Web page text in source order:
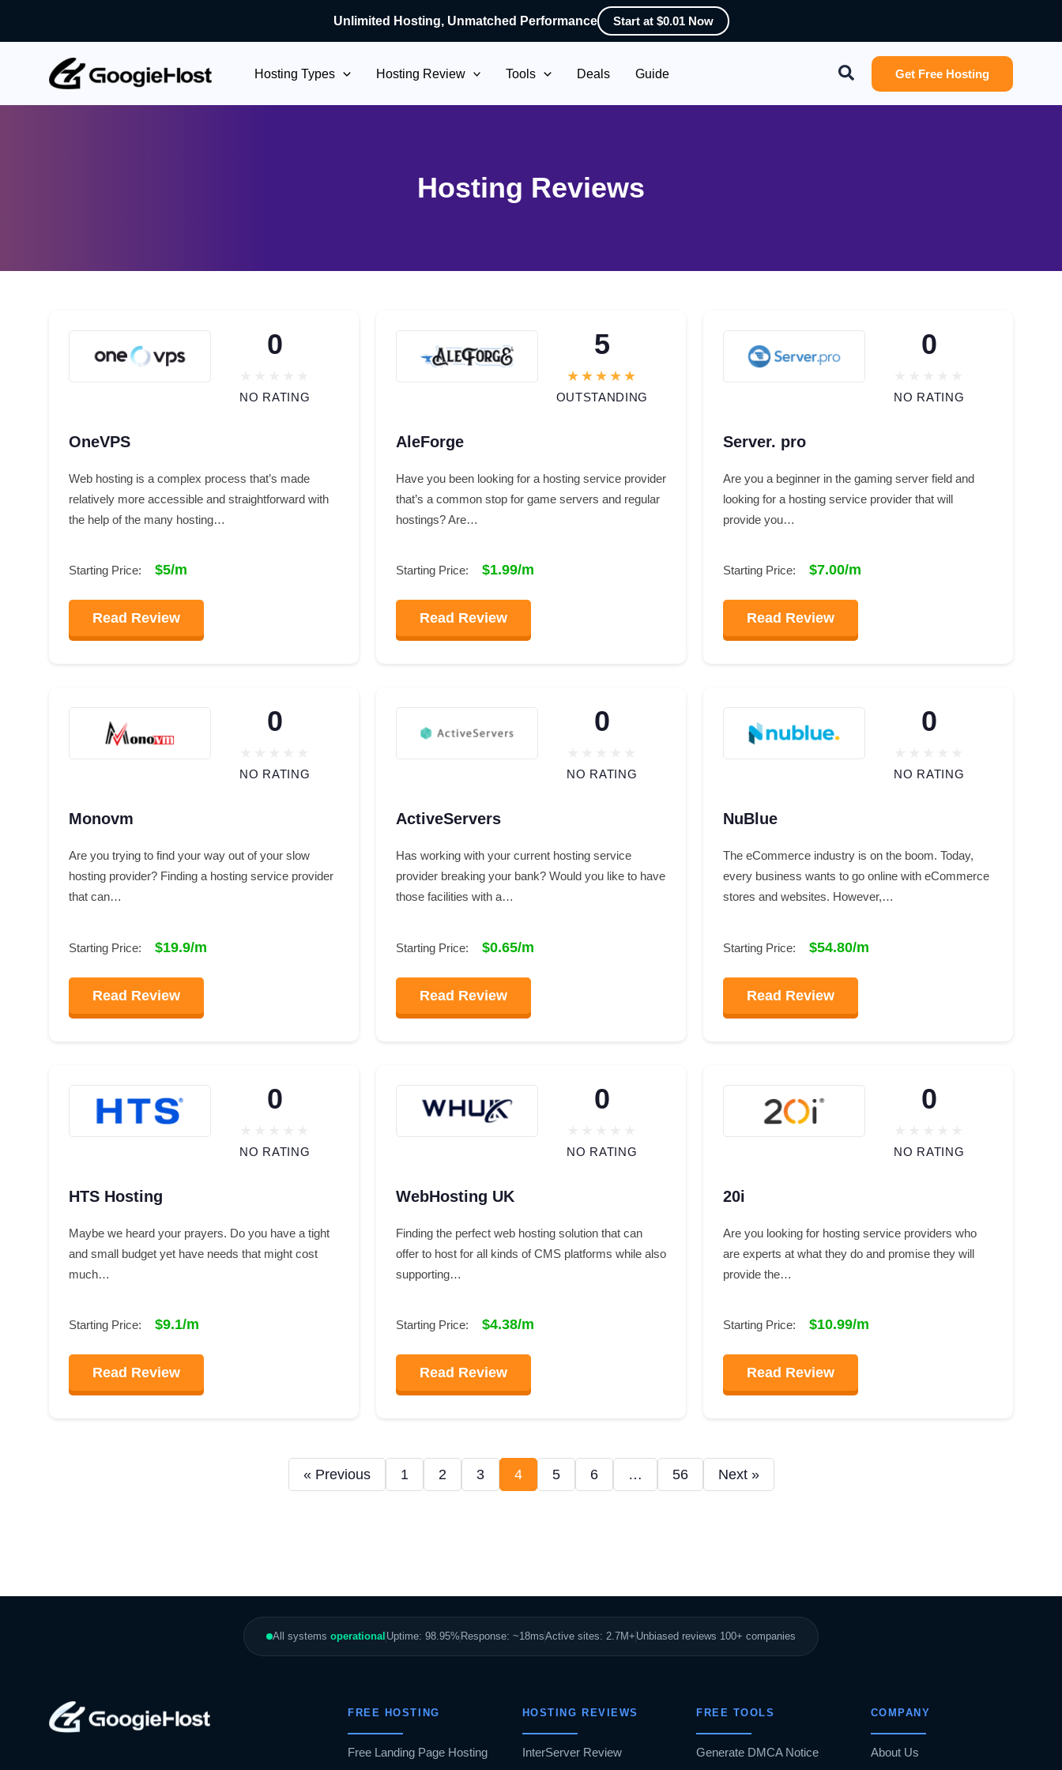
Unlimited Hosting, Unmatched Performance Start at $0.01 Now
Hosting Types Hosting Review Tools Deals Guide Search Get Free Hosting
Hosting Reviews
0
NO RATING
OneVPS
Web hosting is a complex process that’s made
relatively more accessible and straightforward with
the help of the many hosting…
Starting Price: $5/m
Read Review
5
OUTSTANDING
AleForge
Have you been looking for a hosting service provider
that’s a common stop for game servers and regular
hostings? Are…
Starting Price: $1.99/m
Read Review
0
NO RATING
Server. pro
Are you a beginner in the gaming server field and
looking for a hosting service provider that will
provide you…
Starting Price: $7.00/m
Read Review
0
NO RATING
Monovm
Are you trying to find your way out of your slow
hosting provider? Finding a hosting service provider
that can…
Starting Price: $19.9/m
Read Review
0
NO RATING
ActiveServers
Has working with your current hosting service
provider breaking your bank? Would you like to have
those facilities with a…
Starting Price: $0.65/m
Read Review
0
NO RATING
NuBlue
The eCommerce industry is on the boom. Today,
every business wants to go online with eCommerce
stores and websites. However,…
Starting Price: $54.80/m
Read Review
0
NO RATING
HTS Hosting
Maybe we heard your prayers. Do you have a tight
and small budget yet have needs that might cost
much…
Starting Price: $9.1/m
Read Review
0
NO RATING
WebHosting UK
Finding the perfect web hosting solution that can
offer to host for all kinds of CMS platforms while also
supporting…
Starting Price: $4.38/m
Read Review
0
NO RATING
20i
Are you looking for hosting service providers who
are experts at what they do and promise they will
provide the…
Starting Price: $10.99/m
Read Review
« Previous 1 2 3 4 5 6 … 56 Next »
All systems operational Uptime: 98.95% Response: ~18msActive sites: 2.7M+ Unbiased reviews 100+ companies
FREE HOSTING
Free Landing Page Hosting
HOSTING REVIEWS
InterServer Review
FREE TOOLS
Generate DMCA Notice
COMPANY
About Us